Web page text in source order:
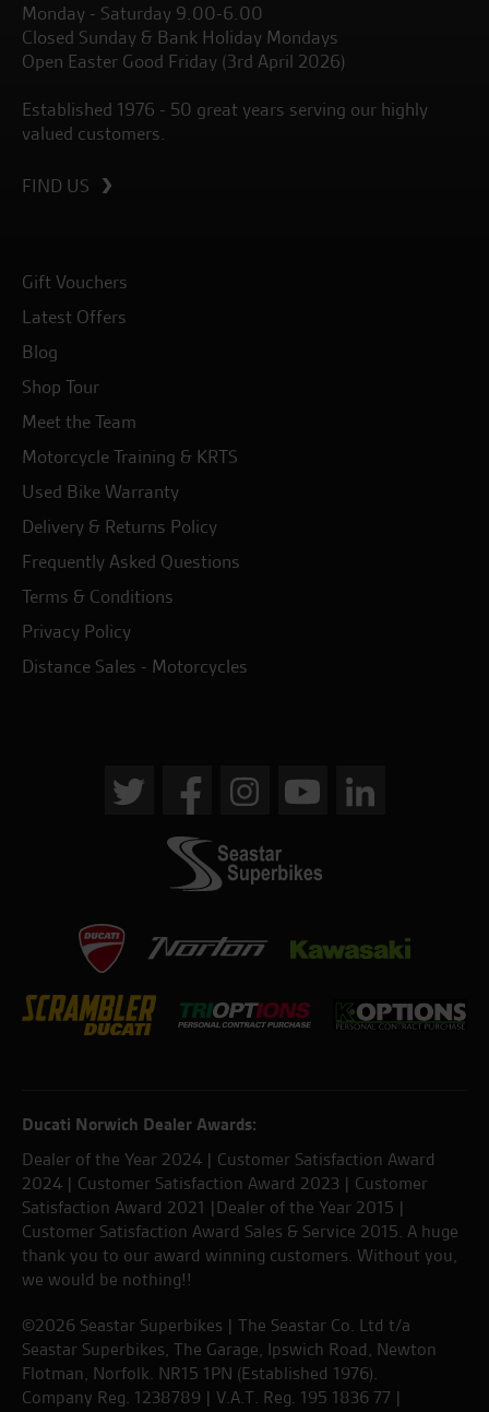
Monday - Saturday 9.00-6.00
Closed Sunday & Bank Holiday Mondays
Open Easter Good Friday (3rd April 2026)
Established 1976 - 50 great years serving our highly
valued customers.
FIND US
Gift Vouchers
Latest Offers
Blog
Shop Tour
Meet the Team
Motorcycle Training & KRTS
Used Bike Warranty
Delivery & Returns Policy
Frequently Asked Questions
Terms & Conditions
Privacy Policy
Distance Sales - Motorcycles
Ducati Norwich Dealer Awards:
Dealer of the Year 2024 | Customer Satisfaction Award
2024 | Customer Satisfaction Award 2023 | Customer
Satisfaction Award 2021 |Dealer of the Year 2015 |
Customer Satisfaction Award Sales & Service 2015. A huge
thank you to our award winning customers. Without you,
we would be nothing!!
©2026 Seastar Superbikes | The Seastar Co. Ltd t/a
Seastar Superbikes, The Garage, Ipswich Road, Newton
Flotman, Norfolk. NR15 1PN (Established 1976).
Company Reg. 1238789 | V.A.T. Reg. 195 1836 77 |